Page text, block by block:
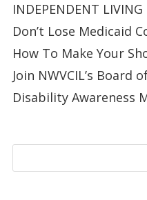
INDEPENDENT LIVING
Don’t Lose Medicaid
How To Make Your
Join NWVCIL’s Board
Disability Awareness